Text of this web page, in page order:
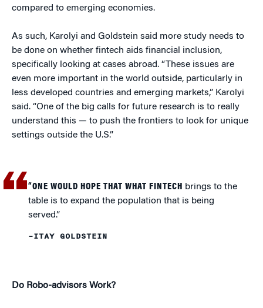
compared to emerging economies.
As such, Karolyi and Goldstein said more study needs to
be done on whether fintech aids financial inclusion,
specifically looking at cases abroad. “These issues are
even more important in the world outside, particularly in
less developed countries and emerging markets,” Karolyi
said. “One of the big calls for future research is to really
understand this — to push the frontiers to look for unique
settings outside the U.S.”
“ONE WOULD HOPE THAT WHAT FINTECH brings to the
table is to expand the population that is being
served.”
–ITAY GOLDSTEIN
Do Robo-advisors Work?